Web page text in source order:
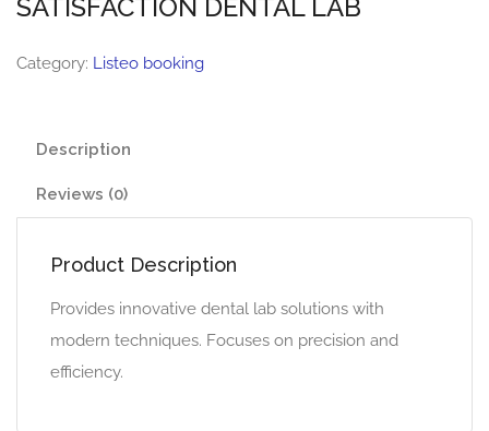
SATISFACTION DENTAL LAB
Category: Listeo booking
Description
Reviews (0)
Product Description
Provides innovative dental lab solutions with
modern techniques. Focuses on precision and
efficiency.